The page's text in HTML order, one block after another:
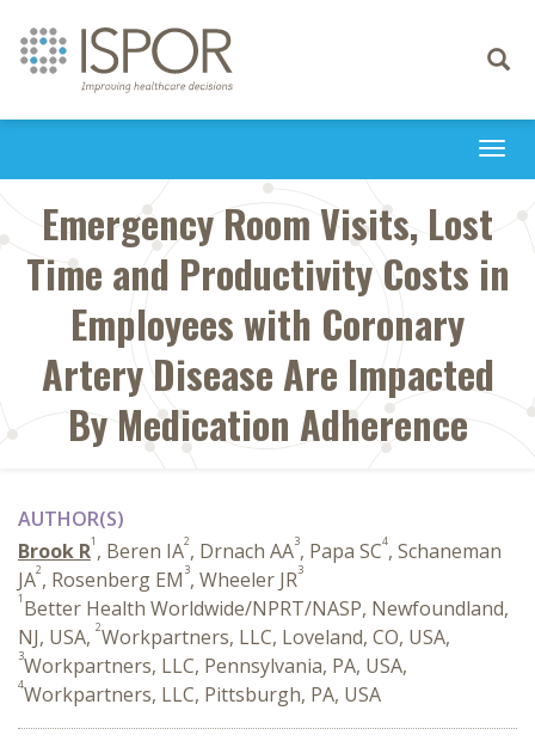
Toggle
Emergency Room Visits, Lost
Time and Productivity Costs in
Employees with Coronary
Artery Disease Are Impacted
By Medication Adherence
AUTHOR(S)
Brook R1 , Beren IA2, Drnach AA3, Papa SC4, Schaneman
JA2, Rosenberg EM 3, Wheeler JR3
1 Better Health Worldwide/NPRT/NASP, Newfoundland,
NJ, USA, 2Workpartners, LLC, Loveland, CO, USA,
3Workpartners, LLC, Pennsylvania, PA, USA,
4Workpartners, LLC, Pittsburgh, PA, USA